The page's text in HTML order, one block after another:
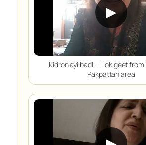
▶
Kidron ayi badli – Lok geet from
Pakpattan area